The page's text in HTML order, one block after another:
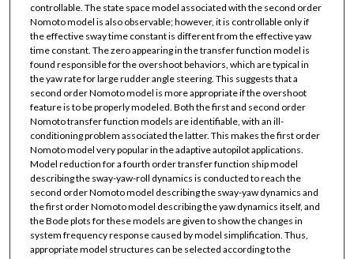
controllable. The state space model associated with the second order
Nomoto model is also observable; however, it is controllable only if
the effective sway time constant is different from the effective yaw
time constant. The zero appearing in the transfer function model is
found responsible for the overshoot behaviors, which are typical in
the yaw rate for large rudder angle steering. This suggests that a
second order Nomoto model is more appropriate if the overshoot
feature is to be properly modeled. Both the first and second order
Nomoto transfer function models are identifiable, with an ill-
conditioning problem associated the latter. This makes the first order
Nomoto model very popular in the adaptive autopilot applications.
Model reduction for a fourth order transfer function ship model
describing the sway-yaw-roll dynamics is conducted to reach the
second order Nomoto model describing the sway-yaw dynamics and
the first order Nomoto model describing the yaw dynamics itself, and
the Bode plots for these models are given to show the changes in
system frequency response caused by model simplification. Thus,
appropriate model structures can be selected according to the